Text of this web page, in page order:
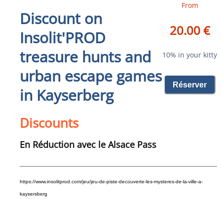
Discount on
Insolit'PROD
treasure hunts and
urban escape games
in Kayserberg
Discounts
En Réduction avec le Alsace Pass
From
20.00 €
10% in your kitty
Réserver
https://www.insolitprod .com/jeu/jeu-de-piste-decouverte-les-mysteres-de-la-ville-a-
kaysersberg